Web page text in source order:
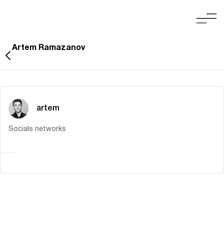
Artem Ramazanov
artem
Socials networks